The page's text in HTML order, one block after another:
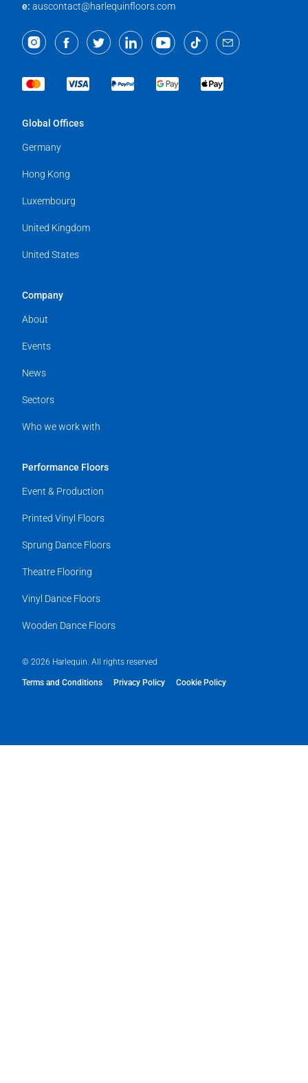
e: auscontact@harlequinfloors.com
Global Offices
Germany
Hong Kong
Luxembourg
United Kingdom
United States
Company
About
Events
News
Sectors
Who we work with
Performance Floors
Event & Production
Printed Vinyl Floors
Sprung Dance Floors
Theatre Flooring
Vinyl Dance Floors
Wooden Dance Floors
© 2026 Harlequin. All rights reserved
Terms and Conditions Privacy Policy Cookie Policy